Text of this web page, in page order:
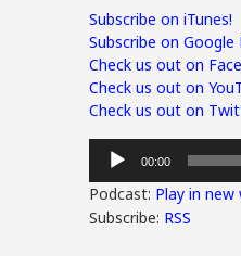
Subscribe on iTunes!
Subscribe on Google
Check us out on
Check us out on
Check us out on
Audio
Player
00:00
Podcast: Play in new
Subscribe: RSS